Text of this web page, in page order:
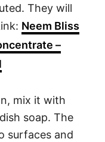
They will
Neem Bliss
–
mix it with
soap. The
surfaces and